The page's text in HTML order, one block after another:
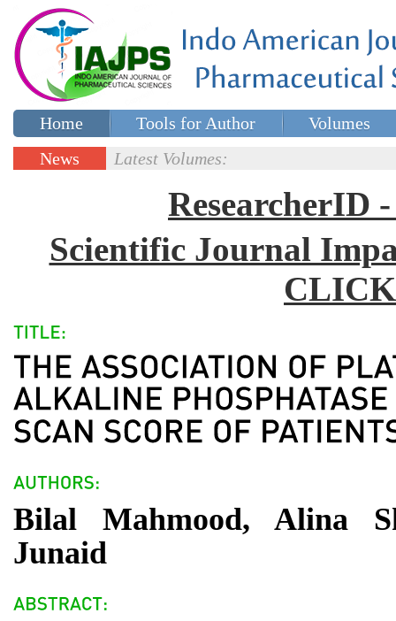
Home Tools for Author
Volumes
Special issues
News
Latest Volumes:
ResearcherID
Scientific Journal
Bilal Mahmood, Alina
Junaid